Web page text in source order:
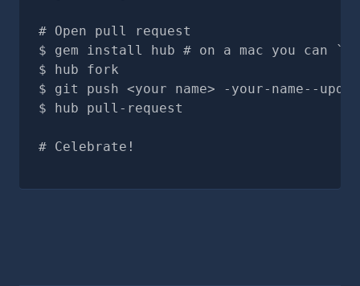
# Open pull request
gem install hub # on a mac you can
hub fork
git push <your name> -your-name--
hub pull-request
# Celebrate!